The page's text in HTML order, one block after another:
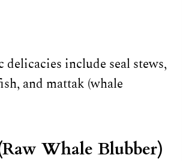
delicacies include seal stews,
and mattak (whale
Whale Blubber)